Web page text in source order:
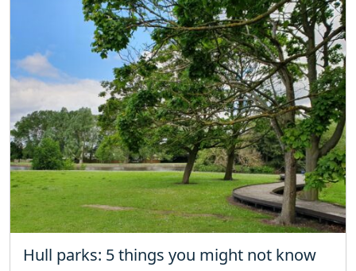
Hull parks: 5 things you might not know